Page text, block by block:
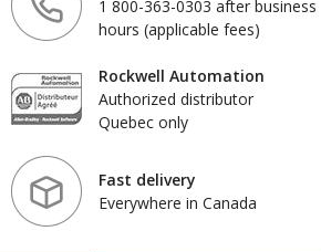
1 800-363-0303 after business
hours (applicable fees)
Rockwell Automation
Authorized distributor
Quebec only
Fast delivery
Everywhere in Canada